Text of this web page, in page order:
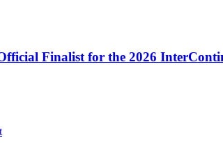
Finalist for the 2026